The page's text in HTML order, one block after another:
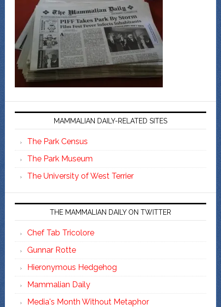
MAMMALIAN DAILY-RELATED SITES
The Park Census
The Park Museum
The University of West Terrier
THE MAMMALIAN DAILY ON TWITTER
Chef Tab Tricolore
Gunnar Rotte
Hieronymous Hedgehog
Mammalian Daily
Media's Month Without Metaphor